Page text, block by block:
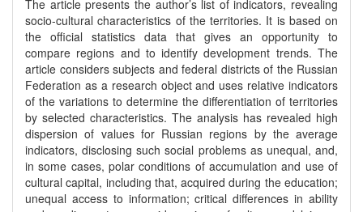
The article presents the author’s list of indicators, revealing
socio-cultural characteristics of the territories. It is based on
the official statistics data that gives an opportunity to
compare regions and to identify development trends. The
article considers subjects and federal districts of the Russian
Federation as a research object and uses relative indicators
of the variations to determine the differentiation of territories
by selected characteristics. The analysis has revealed high
dispersion of values for Russian regions by the average
indicators, disclosing such social problems as unequal, and,
in some cases, polar conditions of accumulation and use of
cultural capital, including that, acquired during the education;
unequal access to information; critical differences in ability